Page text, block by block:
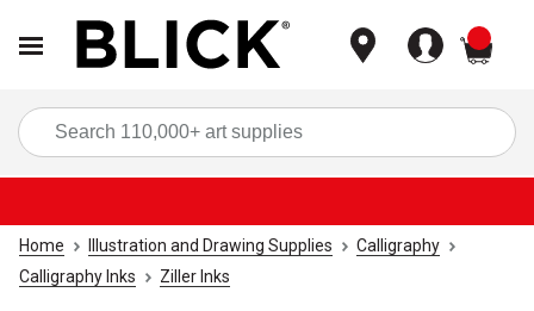
Home Illustration and Drawing Supplies
Calligraphy
Calligraphy Inks
Ziller Inks